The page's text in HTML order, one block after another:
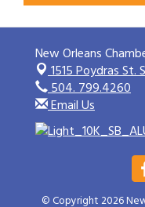
New Orleans
1515 Poydras St.
504. 799.4260
Email Us
© Copyright 2026